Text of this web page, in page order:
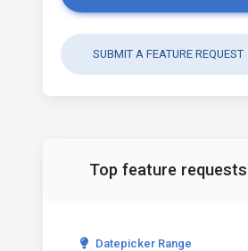
SUBMIT A FEATURE REQUEST
Top feature requests
Datepicker Range